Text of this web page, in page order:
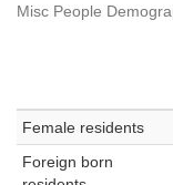
Misc People
Female residents
Foreign born